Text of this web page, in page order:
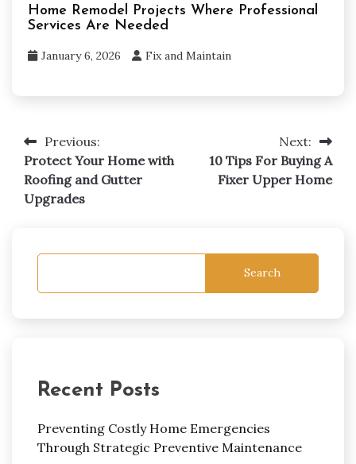
Home Remodel Projects Where Professional
Services Are Needed
January 6, 2026 Fix and Maintain
Post
navigation
Previous:
Protect Your Home with
Roofing and Gutter
Upgrades
Next:
10 Tips For Buying A
Fixer Upper Home
Search
Recent Posts
Preventing Costly Home Emergencies
Through Strategic Preventive Maintenance